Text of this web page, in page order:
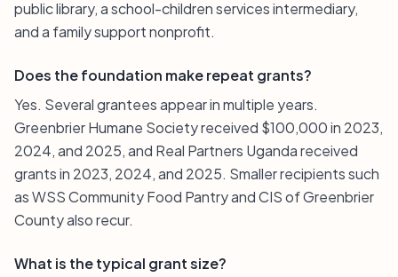
public library, a school-children services intermediary,
and a family support nonprofit.
Does the foundation make repeat grants?
Yes. Several grantees appear in multiple years.
Greenbrier Humane Society received $100,000 in 2023,
2024, and 2025, and Real Partners Uganda received
grants in 2023, 2024, and 2025. Smaller recipients such
as WSS Community Food Pantry and CIS of Greenbrier
County also recur.
What is the typical grant size?